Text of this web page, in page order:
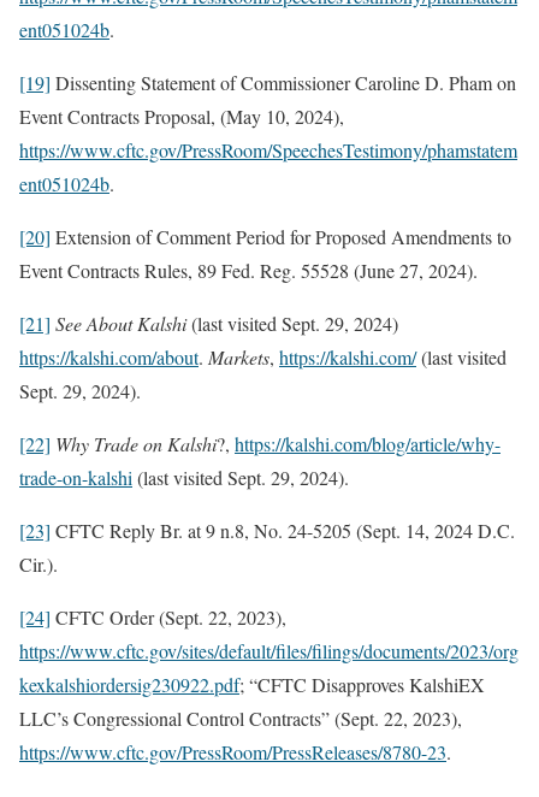
ent051024b.
[19] Dissenting Statement of Commissioner Caroline D. Pham on
Event Contracts Proposal, (May 10, 2024),
https://www.cftc.gov/PressRoom/SpeechesTestimony/phamstatem
ent051024b.
[20] Extension of Comment Period for Proposed Amendments to
Event Contracts Rules, 89 Fed. Reg. 55528 (June 27, 2024).
[21] SeeAbout Kalshi(last visited Sept. 29, 2024)
https://kalshi.com/about. Markets, https://kalshi.com/(last visited
Sept. 29, 2024).
[22] Why Trade on Kalshi?, https://kalshi.com/blog/article/why-
trade-on-kalshi (last visited Sept. 29, 2024).
[23] CFTC Reply Br. at 9 n.8, No. 24-5205 (Sept. 14, 2024 D.C.
Cir.).
[24] CFTC Order (Sept. 22, 2023),
https://www.cftc.gov/sites/default/files/filings/documents/2023/org
kexkalshiordersig230922.pdf; “CFTC Disapproves KalshiEX
LLC’s Congressional Control Contracts” (Sept. 22, 2023),
https://www.cftc.gov/PressRoom/PressReleases/8780-23.